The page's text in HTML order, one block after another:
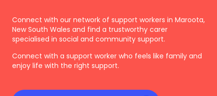
Connect with our network of support workers in Maroota,
New South Wales and find a trustworthy carer
specialised in social and community support.
Connect with a support worker who feels like family and
enjoy life with the right support.